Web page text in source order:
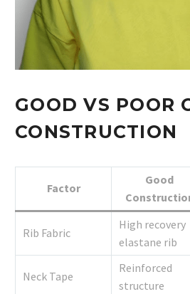
GOOD VS POOR
CONSTRUCTION
Factor
Good
Rib Fabric
High recovery
elastane rib
Neck Tape
Reinforced
structure